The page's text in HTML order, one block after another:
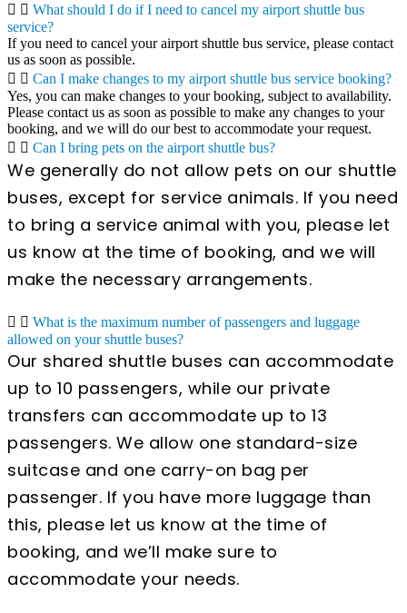
What should I do if I need to cancel my airport shuttle bus
service?
If you need to cancel your airport shuttle bus service, please contact
us as soon as possible.
Can I make changes to my airport shuttle bus service booking?
Yes, you can make changes to your booking, subject to availability.
Please contact us as soon as possible to make any changes to your
booking, and we will do our best to accommodate your request.
Can I bring pets on the airport shuttle bus?
We generally do not allow pets on our shuttle
buses, except for service animals. If you need
to bring a service animal with you, please let
us know at the time of booking, and we will
make the necessary arrangements.
What is the maximum number of passengers and luggage
allowed on your shuttle buses?
Our shared shuttle buses can accommodate
up to 10 passengers, while our private
transfers can accommodate up to 13
passengers. We allow one standard-size
suitcase and one carry-on bag per
passenger. If you have more luggage than
this, please let us know at the time of
booking, and we’ll make sure to
accommodate your needs.